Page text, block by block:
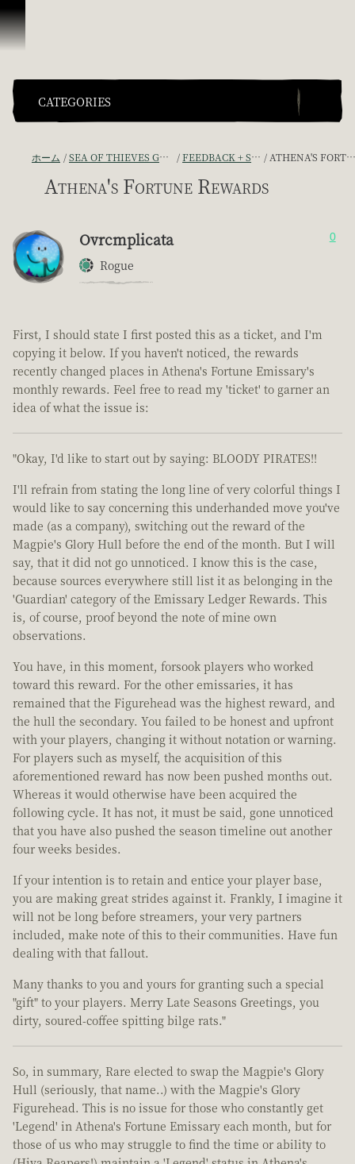
スキップしてコンテンツを見る
CATEGORIES
ホーム SEA OF THIEVES GAME DISCUSSION FEEDBACK + SUGGESTIONS ATHENA'S FORTUNE REWARDS
Athena's Fortune Rewards
Ovrcmplicata
Rogue
0
First, I should state I first posted this as a ticket, and I'm
copying it below. If you haven't noticed, the rewards
recently changed places in Athena's Fortune Emissary's
monthly rewards. Feel free to read my 'ticket' to garner an
idea of what the issue is:
"Okay, I'd like to start out by saying: BLOODY PIRATES!!
I'll refrain from stating the long line of very colorful things I
would like to say concerning this underhanded move you've
made (as a company), switching out the reward of the
Magpie's Glory Hull before the end of the month. But I will
say, that it did not go unnoticed. I know this is the case,
because sources everywhere still list it as belonging in the
'Guardian' category of the Emissary Ledger Rewards. This
is, of course, proof beyond the note of mine own
observations.
You have, in this moment, forsook players who worked
toward this reward. For the other emissaries, it has
remained that the Figurehead was the highest reward, and
the hull the secondary. You failed to be honest and upfront
with your players, changing it without notation or warning.
For players such as myself, the acquisition of this
aforementioned reward has now been pushed months out.
Whereas it would otherwise have been acquired the
following cycle. It has not, it must be said, gone unnoticed
that you have also pushed the season timeline out another
four weeks besides.
If your intention is to retain and entice your player base,
you are making great strides against it. Frankly, I imagine it
will not be long before streamers, your very partners
included, make note of this to their communities. Have fun
dealing with that fallout.
Many thanks to you and yours for granting such a special
"gift" to your players. Merry Late Seasons Greetings, you
dirty, soured-coffee spitting bilge rats."
So, in summary, Rare elected to swap the Magpie's Glory
Hull (seriously, that name..) with the Magpie's Glory
Figurehead. This is no issue for those who constantly get
'Legend' in Athena's Fortune Emissary each month, but for
those of us who may struggle to find the time or ability to